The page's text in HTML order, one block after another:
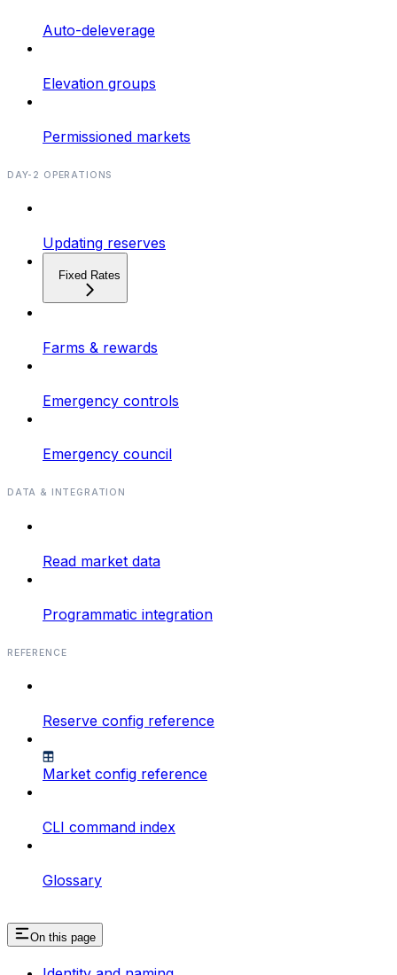
Auto-deleverage
Elevation groups
Permissioned markets
DAY-2 OPERATIONS
Updating reserves
Fixed Rates
Farms & rewards
Emergency controls
Emergency council
DATA & INTEGRATION
Read market data
Programmatic integration
REFERENCE
Reserve config reference
Market config reference
CLI command index
Glossary
On this page